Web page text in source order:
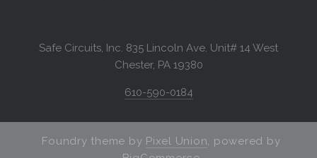
Safe Circuits, Inc. 835 Lincoln Ave. Unit# 14 West
Chester, PA 19380
610-590-0184
Foundry theme by Pixel Union, powered by